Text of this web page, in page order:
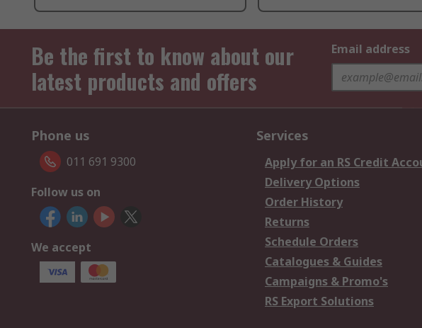
Be the first to know about our
latest products and offers
Email address
Phone us
011 691 9300
Follow us on
We accept
Services
Apply for an RS Credit
Delivery Options
Order History
Returns
Schedule Orders
Catalogues & Guides
Campaigns & Promo's
RS Export Solutions